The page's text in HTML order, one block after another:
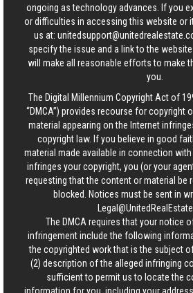
ongoing as technology advances. If you
or difficulties in accessing this website or
us at:
specify the issue and a link to the
will make all reasonable efforts to make
you.
The Digital Millennium Copyright Act of
“DMCA”) provides recourse for copyright
material appearing on the Internet
copyright law. If you believe in good
material made available in connection
infringes your copyright, you (or your
requesting that the content or material be
blocked. Notices must be sent in
The DMCA requires that your notice
infringement include the following
the copyrighted work that is the subject
(2) description of the alleged infringing
sufficient to permit us to locate the